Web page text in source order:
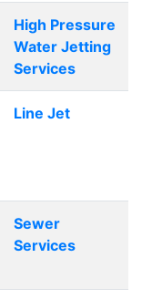
High Pressure
Water Jetting
Services
Line Jet
Sewer
Services